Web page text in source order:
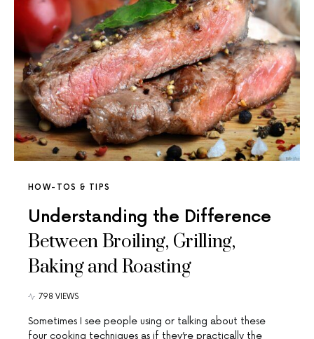
HOW-TOS & TIPS
Understanding the Difference
Between Broiling, Grilling,
Baking and Roasting
798 VIEWS
Sometimes I see people using or talking about these
four cooking techniques as if they’re practically the